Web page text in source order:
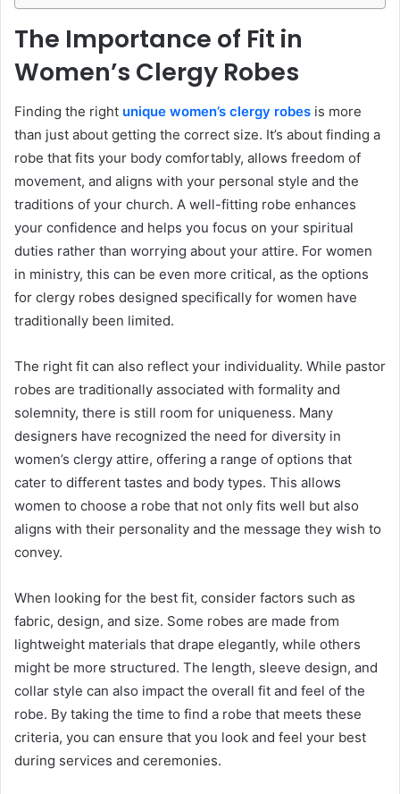
The Importance of Fit in
Women’s Clergy Robes
Finding the right unique women’s clergy robes is more
than just about getting the correct size. It’s about finding a
robe that fits your body comfortably, allows freedom of
movement, and aligns with your personal style and the
traditions of your church. A well-fitting robe enhances
your confidence and helps you focus on your spiritual
duties rather than worrying about your attire. For women
in ministry, this can be even more critical, as the options
for clergy robes designed specifically for women have
traditionally been limited.
The right fit can also reflect your individuality. While pastor
robes are traditionally associated with formality and
solemnity, there is still room for uniqueness. Many
designers have recognized the need for diversity in
women’s clergy attire, offering a range of options that
cater to different tastes and body types. This allows
women to choose a robe that not only fits well but also
aligns with their personality and the message they wish to
convey.
When looking for the best fit, consider factors such as
fabric, design, and size. Some robes are made from
lightweight materials that drape elegantly, while others
might be more structured. The length, sleeve design, and
collar style can also impact the overall fit and feel of the
robe. By taking the time to find a robe that meets these
criteria, you can ensure that you look and feel your best
during services and ceremonies.